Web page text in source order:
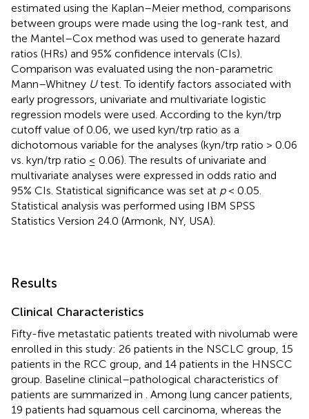
estimated using the Kaplan–Meier method, comparisons
between groups were made using the log-rank test, and
the Mantel–Cox method was used to generate hazard
ratios (HRs) and 95% confidence intervals (CIs).
Comparison was evaluated using the non-parametric
Mann–Whitney Utest. To identify factors associated with
early progressors, univariate and multivariate logistic
regression models were used. According to the kyn/trp
cutoff value of 0.06, we used kyn/trp ratio as a
dichotomous variable for the analyses (kyn/trp ratio > 0.06
vs. kyn/trp ratio ≤ 0.06). The results of univariate and
multivariate analyses were expressed in odds ratio and
95% CIs. Statistical significance was set at p< 0.05.
Statistical analysis was performed using IBM SPSS
Statistics Version 24.0 (Armonk, NY, USA).
Results
Clinical Characteristics
Fifty-five metastatic patients treated with nivolumab were
enrolled in this study: 26 patients in the NSCLC group, 15
patients in the RCC group, and 14 patients in the HNSCC
group. Baseline clinical–pathological characteristics of
patients are summarized in
. Among lung cancer patients,
19 patients had squamous cell carcinoma, whereas the